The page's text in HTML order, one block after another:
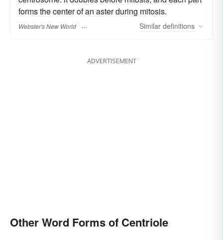
forms the center of an aster during mitosis.
Webster's New World Similar definitions
ADVERTISEMENT
Other Word Forms of Centriole